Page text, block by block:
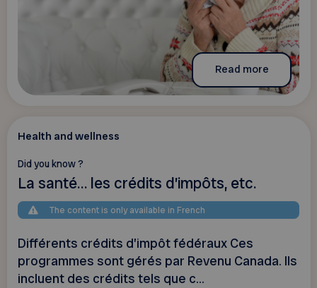
Read more
Health and wellness
Did you know ?
La santé… les crédits d’impôts, etc.
The content is only available in French
Différents crédits d’impôt fédéraux Ces
programmes sont gérés par Revenu Canada. Ils
incluent des crédits tels que c...